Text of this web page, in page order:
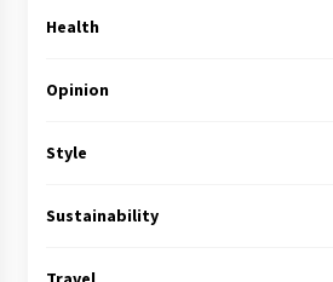
Health
Opinion
Style
Sustainability